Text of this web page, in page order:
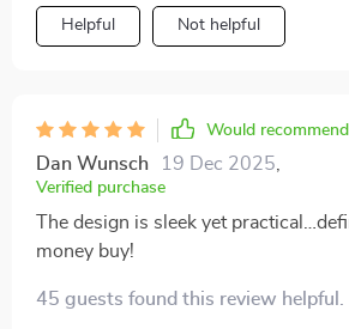
Helpful Not helpful
Would recommend
Dan Wunsch 19 Dec 2025,
Verified purchase
The design is sleek yet
money buy!
45 guests found this review helpful.